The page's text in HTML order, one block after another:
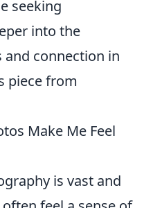
seeking
into the
and connection in
piece from
Make Me Feel
is vast and